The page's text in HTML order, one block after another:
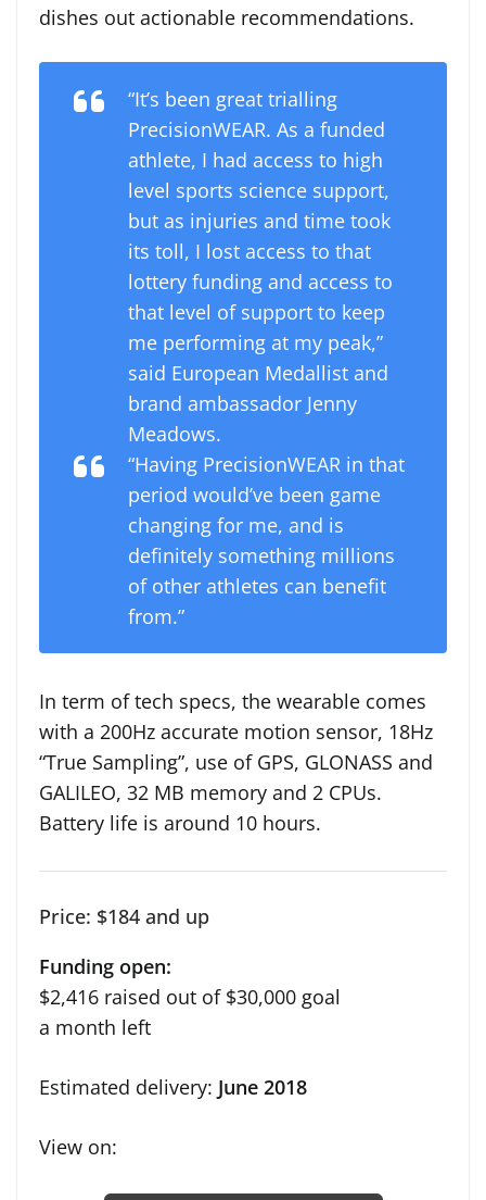
dishes out actionable recommendations.
“It’s been great trialling
PrecisionWEAR. As a funded
athlete, I had access to high
level sports science support,
but as injuries and time took
its toll, I lost access to that
lottery funding and access to
that level of support to keep
me performing at my peak,”
said European Medallist and
brand ambassador Jenny
Meadows.
“Having PrecisionWEAR in that
period would’ve been game
changing for me, and is
definitely something millions
of other athletes can benefit
from.”
In term of tech specs, the wearable comes
with a 200Hz accurate motion sensor, 18Hz
“True Sampling”, use of GPS, GLONASS and
GALILEO, 32 MB memory and 2 CPUs.
Battery life is around 10 hours.
Price: $184 and up
Funding open:
$2,416 raised out of $30,000 goal
a month left
Estimated delivery: June 2018
View on: